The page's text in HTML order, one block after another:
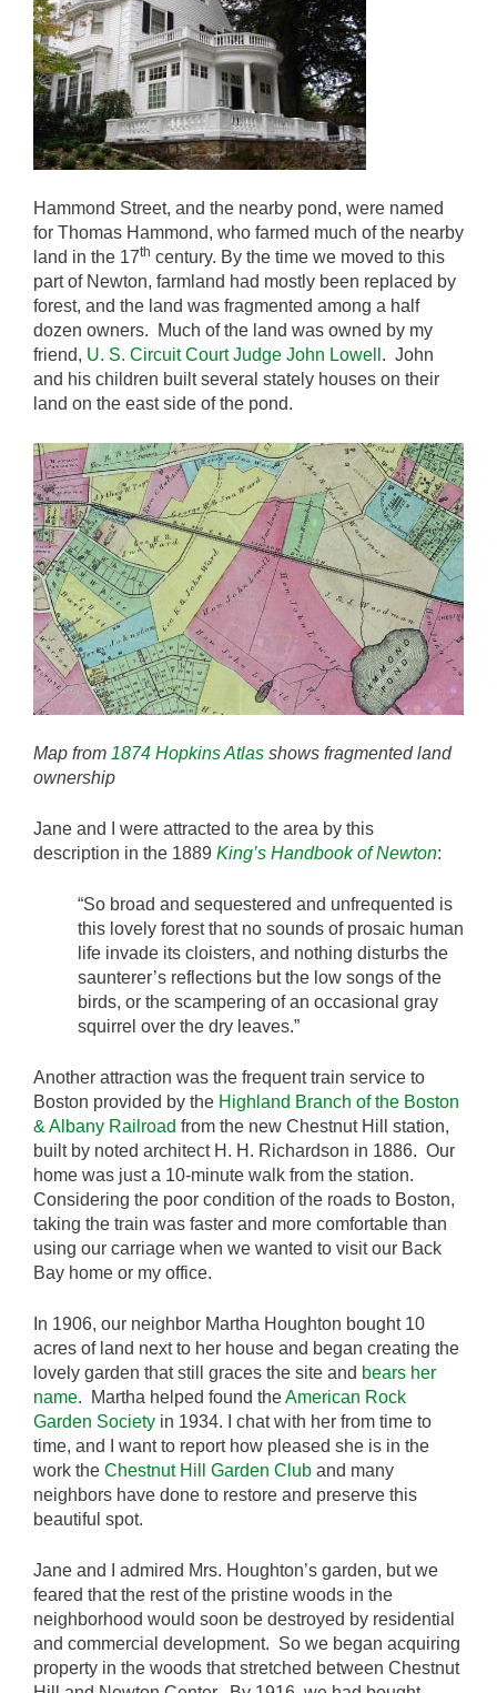
Hammond Street, and the nearby pond, were named
for Thomas Hammond, who farmed much of the nearby
land in the 17th century. By the time we moved to this
part of Newton, farmland had mostly been replaced by
forest, and the land was fragmented among a half
dozen owners. Much of the land was owned by my
friend, U. S. Circuit Court Judge John Lowell . John
and his children built several stately houses on their
land on the east side of the pond.
Map from 1874 Hopkins Atlas shows fragmented land
ownership
Jane and I were attracted to the area by this
description in the 1889 King’s Handbook of Newton:
“So broad and sequestered and unfrequented is
this lovely forest that no sounds of prosaic human
life invade its cloisters, and nothing disturbs the
saunterer’s reflections but the low songs of the
birds, or the scampering of an occasional gray
squirrel over the dry leaves.”
Another attraction was the frequent train service to
Boston provided by the Highland Branch of the Boston
& Albany Railroad from the new Chestnut Hill station,
built by noted architect H. H. Richardson in 1886. Our
home was just a 10-minute walk from the station.
Considering the poor condition of the roads to Boston,
taking the train was faster and more comfortable than
using our carriage when we wanted to visit our Back
Bay home or my office.
In 1906, our neighbor Martha Houghton bought 10
acres of land next to her house and began creating the
lovely garden that still graces the site and bears her
name. Martha helped found theAmerican Rock
Garden Society in 1934. I chat with her from time to
time, and I want to report how pleased she is in the
work the Chestnut Hill Garden Club and many
neighbors have done to restore and preserve this
beautiful spot.
Jane and I admired Mrs. Houghton’s garden, but we
feared that the rest of the pristine woods in the
neighborhood would soon be destroyed by residential
and commercial development. So we began acquiring
property in the woods that stretched between Chestnut